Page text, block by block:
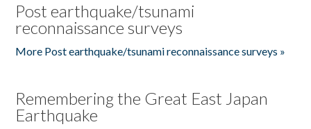
Post earthquake/tsunami
reconnaissance surveys
More Post earthquake/tsunami reconnaissance surveys »
Remembering the Great East Japan
Earthquake